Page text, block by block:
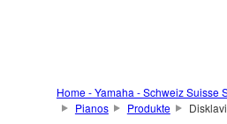
Home - Yamaha - Schweiz Suisse
Pianos
Produkte